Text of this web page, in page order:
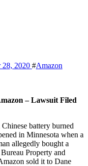
28, 2020 #Amazon
– Lawsuit Filed
battery burned
in Minnesota when a
allegedly bought a
Property and
sold it to Dane